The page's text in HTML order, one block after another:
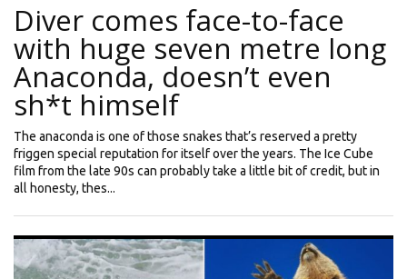
Diver comes face-to-face
with huge seven metre long
Anaconda, doesn’t even
sh*t himself
The anaconda is one of those snakes that’s reserved a pretty
friggen special reputation for itself over the years. The Ice Cube
film from the late 90s can probably take a little bit of credit, but in
all honesty, thes...